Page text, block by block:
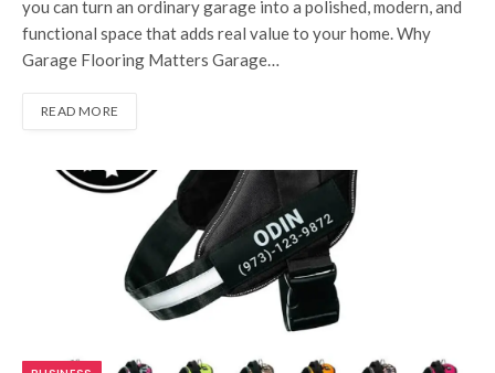
you can turn an ordinary garage into a polished, modern, and
functional space that adds real value to your home. Why
Garage Flooring Matters Garage…
READ MORE